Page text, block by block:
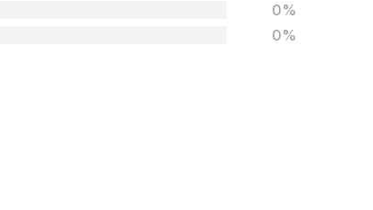
0%
0%